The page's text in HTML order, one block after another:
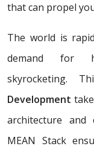
that can propel
The world is
demand for
skyrocketing.
Development
architecture and
MEAN Stack